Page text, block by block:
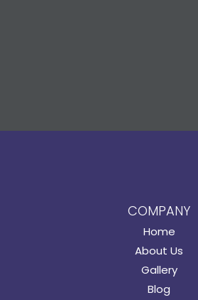
COMPANY
Home
About Us
Gallery
Blog